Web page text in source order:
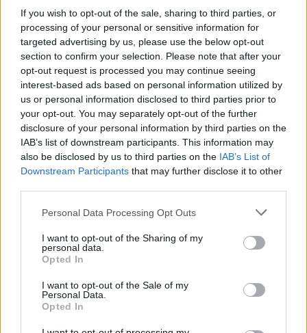
If you wish to opt-out of the sale, sharing to third parties, or
processing of your personal or sensitive information for
targeted advertising by us, please use the below opt-out
section to confirm your selection. Please note that after your
opt-out request is processed you may continue seeing
interest-based ads based on personal information utilized by
us or personal information disclosed to third parties prior to
your opt-out. You may separately opt-out of the further
disclosure of your personal information by third parties on the
IAB’s list of downstream participants. This information may
also be disclosed by us to third parties on the IAB’s List of
Downstream Participants that may further disclose it to other
Personal Data Processing Opt Outs
I want to opt-out of the Sharing of my
personal data.
Opted In
I want to opt-out of the Sale of my
Personal Data.
Opted In
Municipio
Don Benito
Dirección
Plaza de Extremadura
Código Postal
06400
Mapa